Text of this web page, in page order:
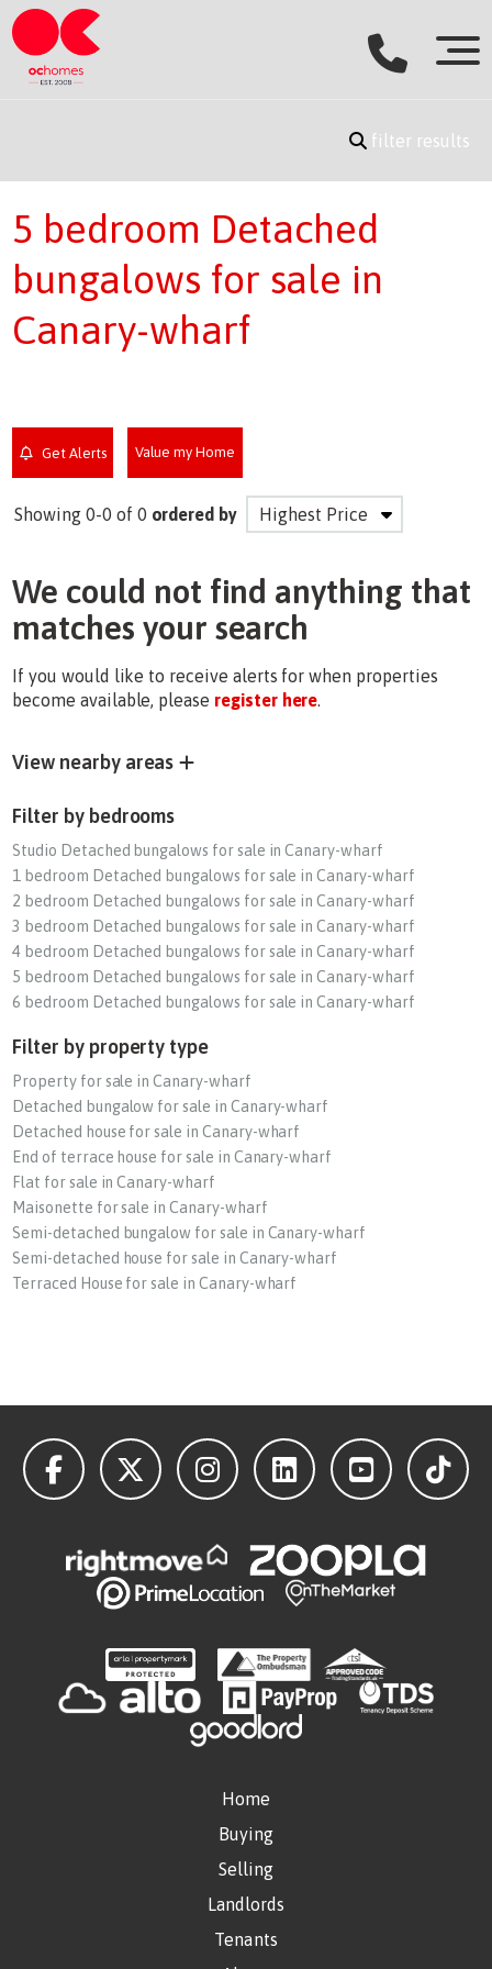
filter results
5 bedroom Detached
bungalows for sale in
Canary-wharf
Get Alerts Value my Home
Showing 0-0 of 0 ordered by
We could not find anything that
matches your search
If you would like to receive alerts for when properties
become available, please register here.
View nearby areas
Filter by bedrooms
Studio Detached bungalows for sale in Canary-wharf
1 bedroom Detached bungalows for sale in Canary-wharf
2 bedroom Detached bungalows for sale in Canary-wharf
3 bedroom Detached bungalows for sale in Canary-wharf
4 bedroom Detached bungalows for sale in Canary-wharf
5 bedroom Detached bungalows for sale in Canary-wharf
6 bedroom Detached bungalows for sale in Canary-wharf
Filter by property type
Property for sale in Canary-wharf
Detached bungalow for sale in Canary-wharf
Detached house for sale in Canary-wharf
End of terrace house for sale in Canary-wharf
Flat for sale in Canary-wharf
Maisonette for sale in Canary-wharf
Semi-detached bungalow for sale in Canary-wharf
Semi-detached house for sale in Canary-wharf
Terraced House for sale in Canary-wharf
Home
Buying
Selling
Landlords
Tenants